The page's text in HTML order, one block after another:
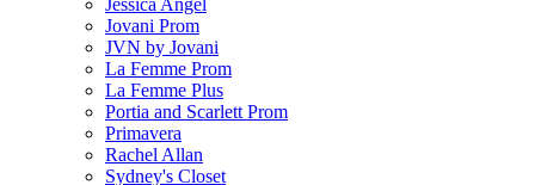
Jessica Angel
Jovani Prom
JVN by Jovani
La Femme Prom
La Femme Plus
Portia and Scarlett Prom
Primavera
Rachel Allan
Sydney's Closet